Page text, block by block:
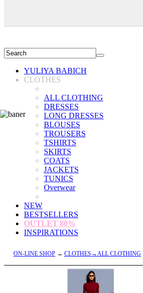
YULIYA BABICH
CLOTHES
ALL CLOTHING
DRESSES
LONG DRESSES
BLOUSES
TROUSERS
TSHIRTS
SKIRTS
COATS
JACKETS
TUNICS
Overwear
NEW
BESTSELLERS
OUTLET 80%
INSPIRATIONS
ON-LINE SHOP → CLOTHES→ALL CLOTHING